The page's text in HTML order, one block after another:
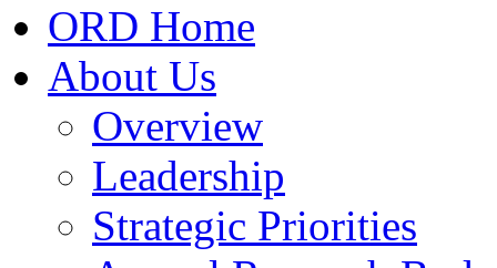
ORD Home
About Us
Overview
Leadership
Strategic Priorities